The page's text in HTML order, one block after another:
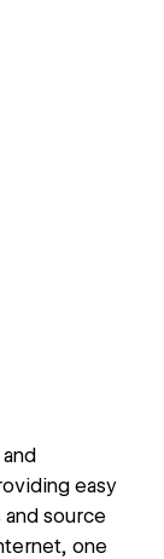
easy
source
one